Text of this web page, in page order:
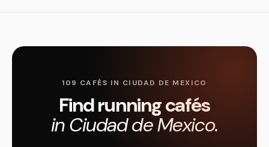
109 CAFÉS IN CIUDAD DE MEXICO
Find running cafés
in Ciudad de Mexico.